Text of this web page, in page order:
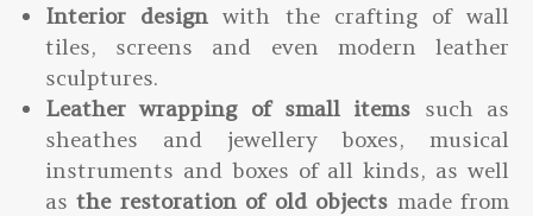
Interior design with the crafting of wall
tiles, screens and even modern leather
sculptures.
Leather wrapping of small items such as
sheathes and jewellery boxes, musical
instruments and boxes of all kinds, as well
asthe restoration of old objects made from